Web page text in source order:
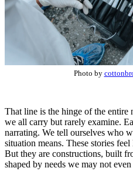
Photo by
That line is the hinge of the entire
we all carry but rarely examine.
narrating. We tell ourselves who
situation means. These stories
But they are constructions, built
shaped by needs we may not